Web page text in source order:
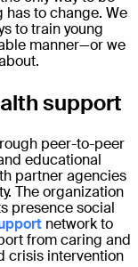
to change. We
to train young
manner—or we
support
peer-to-peer
educational
partner agencies
The organization
presence social
network to
from caring and
crisis intervention